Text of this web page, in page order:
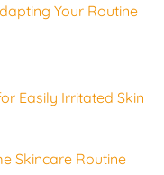
Your Routine
Easily Irritated Skin
Skincare Routine